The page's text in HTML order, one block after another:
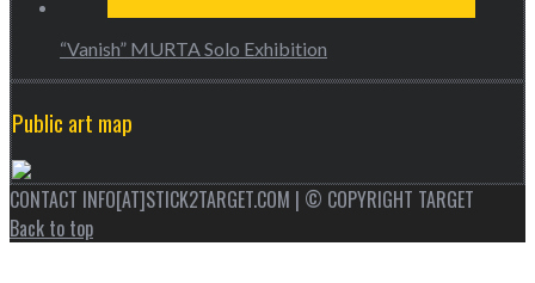
“Vanish” MURTA Solo Exhibition
Public art map
CONTACT INFO[AT]STICK2TARGET.COM | © COPYRIGHT TARGET
Back to top